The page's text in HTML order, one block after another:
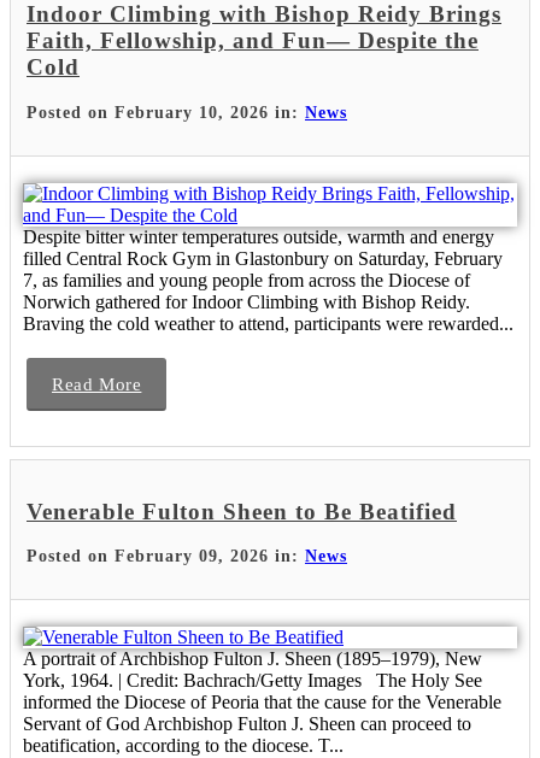
Indoor Climbing with Bishop Reidy Brings
Faith, Fellowship, and Fun— Despite the
Cold
Posted on February 10, 2026 in: News
Despite bitter winter temperatures outside, warmth and energy
filled Central Rock Gym in Glastonbury on Saturday, February
7, as families and young people from across the Diocese of
Norwich gathered for Indoor Climbing with Bishop Reidy.
Braving the cold weather to attend, participants were rewarded...
Read More
Venerable Fulton Sheen to Be Beatified
Posted on February 09, 2026 in: News
A portrait of Archbishop Fulton J. Sheen (1895–1979), New
York, 1964. | Credit: Bachrach/Getty Images The Holy See
informed the Diocese of Peoria that the cause for the Venerable
Servant of God Archbishop Fulton J. Sheen can proceed to
beatification, according to the diocese. T...